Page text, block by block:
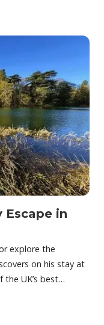
Escape in
explore the
on his stay at
the UK’s best…